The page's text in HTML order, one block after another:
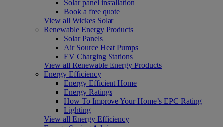
Solar panel installation
Book a free quote
View all Wickes Solar
Renewable Energy Products
Solar Panels
Air Source Heat Pumps
EV Charging Stations
View all Renewable Energy Products
Energy Efficiency
Energy Efficient Home
Energy Ratings
How To Improve Your Home’s EPC Rating
Lighting
View all Energy Efficiency